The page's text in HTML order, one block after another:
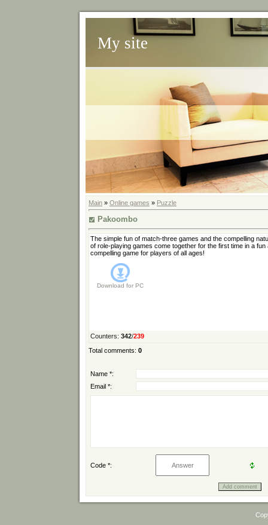
My site
Main » Online games » Puzzle
Pakoombo
The simple fun of match-three games and the compelling
of role-playing games come together for the first time in a fun
compelling game for players of all ages!
Download for PC
Counters: 342/239
Total comments: 0
Name *:
Email *:
Code *: